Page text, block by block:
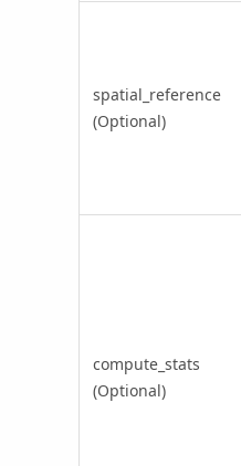
spatial_reference
(Optional)
compute_stats
(Optional)